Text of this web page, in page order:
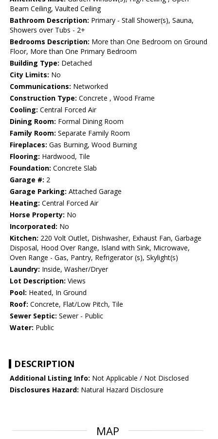
Beam Ceiling, Vaulted Ceiling
Bathroom Description: Primary - Stall Shower(s), Sauna,
Showers over Tubs - 2+
Bedrooms Description: More than One Bedroom on Ground
Floor, More than One Primary Bedroom
Building Type: Detached
City Limits: No
Communications: Networked
Construction Type: Concrete , Wood Frame
Cooling: Central Forced Air
Dining Room: Formal Dining Room
Family Room: Separate Family Room
Fireplaces: Gas Burning, Wood Burning
Flooring: Hardwood, Tile
Foundation: Concrete Slab
Garage #: 2
Garage Parking: Attached Garage
Heating: Central Forced Air
Horse Property: No
Incorporated: No
Kitchen: 220 Volt Outlet, Dishwasher, Exhaust Fan, Garbage
Disposal, Hood Over Range, Island with Sink, Microwave,
Oven Range - Gas, Pantry, Refrigerator (s), Skylight(s)
Laundry: Inside, Washer/Dryer
Lot Description: Views
Pool: Heated, In Ground
Roof: Concrete, Flat/Low Pitch, Tile
Sewer Septic: Sewer - Public
Water: Public
DESCRIPTION
Additional Listing Info: Not Applicable / Not Disclosed
Disclosures Hazard: Natural Hazard Disclosure
MAP